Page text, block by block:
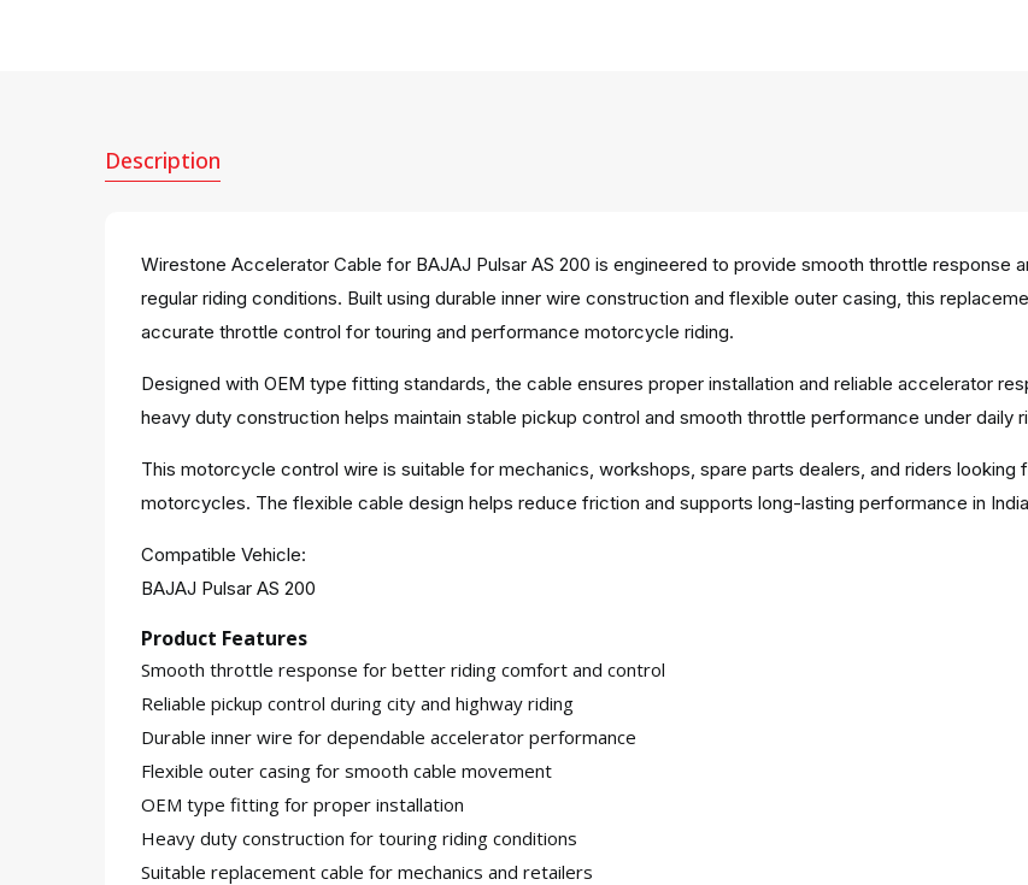
Description
Wirestone Accelerator Cable for BAJAJ Pulsar AS 200 is engineered to provide smooth throttle response
regular riding conditions. Built using durable inner wire construction and flexible outer casing, this
accurate throttle control for touring and performance motorcycle riding.
Designed with OEM type fitting standards, the cable ensures proper installation and reliable accelerator
heavy duty construction helps maintain stable pickup control and smooth throttle performance under daily
This motorcycle control wire is suitable for mechanics, workshops, spare parts dealers, and riders looking
motorcycles. The flexible cable design helps reduce friction and supports long-lasting performance in
Compatible Vehicle:
BAJAJ Pulsar AS 200
Product Features
Smooth throttle response for better riding comfort and control
Reliable pickup control during city and highway riding
Durable inner wire for dependable accelerator performance
Flexible outer casing for smooth cable movement
OEM type fitting for proper installation
Heavy duty construction for touring riding conditions
Suitable replacement cable for mechanics and retailers